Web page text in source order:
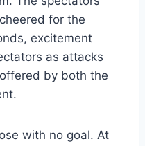
for the
excitement
as attacks
by both the
with no goal. At